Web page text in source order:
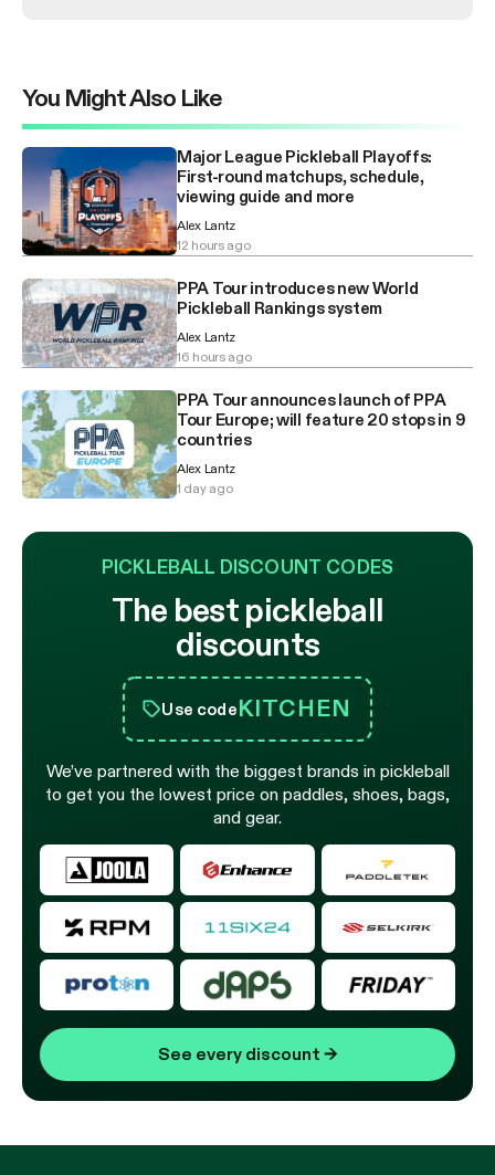
You Might Also Like
Major League Pickleball Playoffs:
First-round matchups, schedule,
viewing guide and more
Alex Lantz
12 hours ago
PPA Tour introduces new World
Pickleball Rankings system
Alex Lantz
16 hours ago
PPA Tour announces launch of PPA
Tour Europe; will feature 20 stops in 9
countries
Alex Lantz
1 day ago
PICKLEBALL DISCOUNT CODES
The best pickleball
discounts
Use codeKITCHEN
We’ve partnered with the biggest brands in pickleball
to get you the lowest price on paddles, shoes, bags,
and gear.
See every discount →